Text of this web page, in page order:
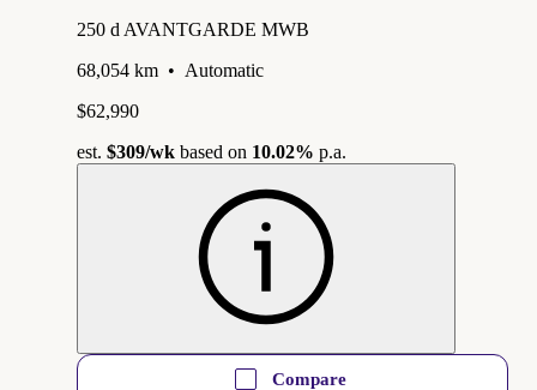
250 d AVANTGARDE MWB
68,054 km • Automatic
$62,990
est. $309/wk based on 10.02% p.a.
Compare